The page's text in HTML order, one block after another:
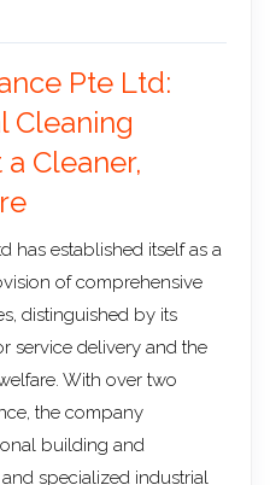
Pte Ltd:
Cleaning
Cleaner,
has established itself as a
of comprehensive
distinguished by its
service delivery and the
With over two
the company
building and
specialized industrial